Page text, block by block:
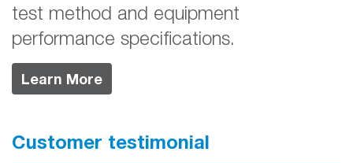
test method and equipment
performance specifications.
Learn More
Customer testimonial